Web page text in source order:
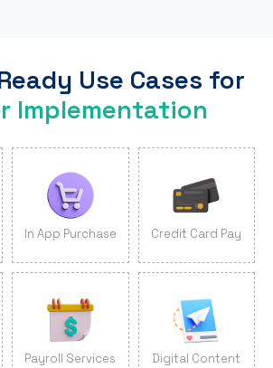
Use Cases for
Implementation
In App Purchase Credit Card Pay
Payroll Services Digital Content